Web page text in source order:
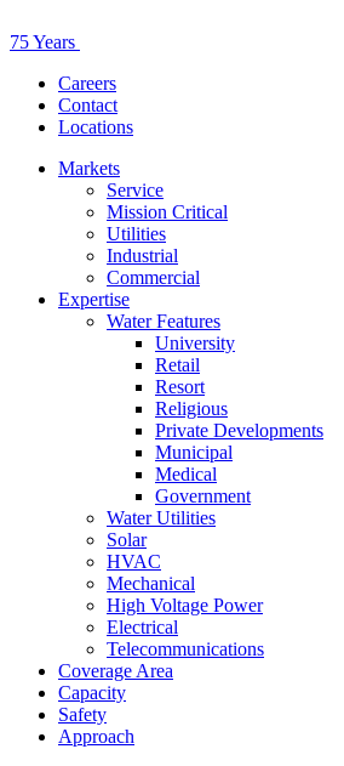
75 Years
Careers
Contact
Locations
Markets
Service
Mission Critical
Utilities
Industrial
Commercial
Expertise
Water Features
University
Retail
Resort
Religious
Private Developments
Municipal
Medical
Government
Water Utilities
Solar
HVAC
Mechanical
High Voltage Power
Electrical
Telecommunications
Coverage Area
Capacity
Safety
Approach